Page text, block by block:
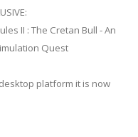
II : The Cretan Bull - An
Quest
platform it is now